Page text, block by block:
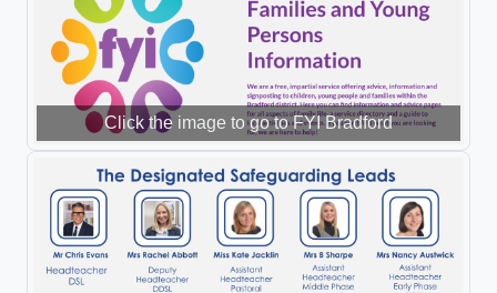
Click the image to go to FYI Bradford